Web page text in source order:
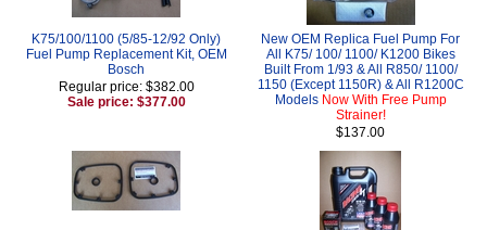
K75/100/1100 (5/85-12/92 Only)
Fuel Pump Replacement Kit, OEM
Bosch
Regular price: $382.00
Sale price: $377.00
New OEM Replica Fuel Pump For
All K75/ 100/ 1100/ K1200 Bikes
Built From 1/93 & All R850/ 1100/
1150 (Except 1150R) & All R1200C
Models Now With Free Pump
Strainer!
$137.00